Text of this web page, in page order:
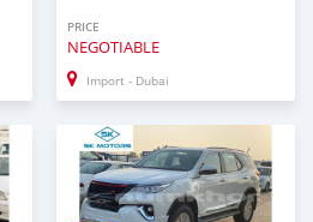
PRICE
NEGOTIABLE
Import - Dubai